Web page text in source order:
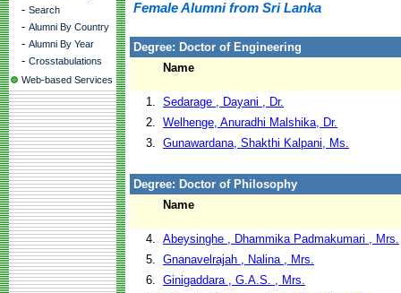
- Search
- Alumni By Country
- Alumni By Year
- Crosstabulations
Web-based Services
Female Alumni from Sri Lanka
Degree: Doctor of Engineering
Name
1. Sedarage , Dayani , Dr.
2. Welhenge, Anuradhi Malshika, Dr.
3. Gunawardana, Shakthi Kalpani, Ms.
Degree: Doctor of Philosophy
Name
4. Abeysinghe , Dhammika Padmakumari , Mrs.
5. Gnanavelrajah , Nalina , Mrs.
6. Ginigaddara , G.A.S. , Mrs.